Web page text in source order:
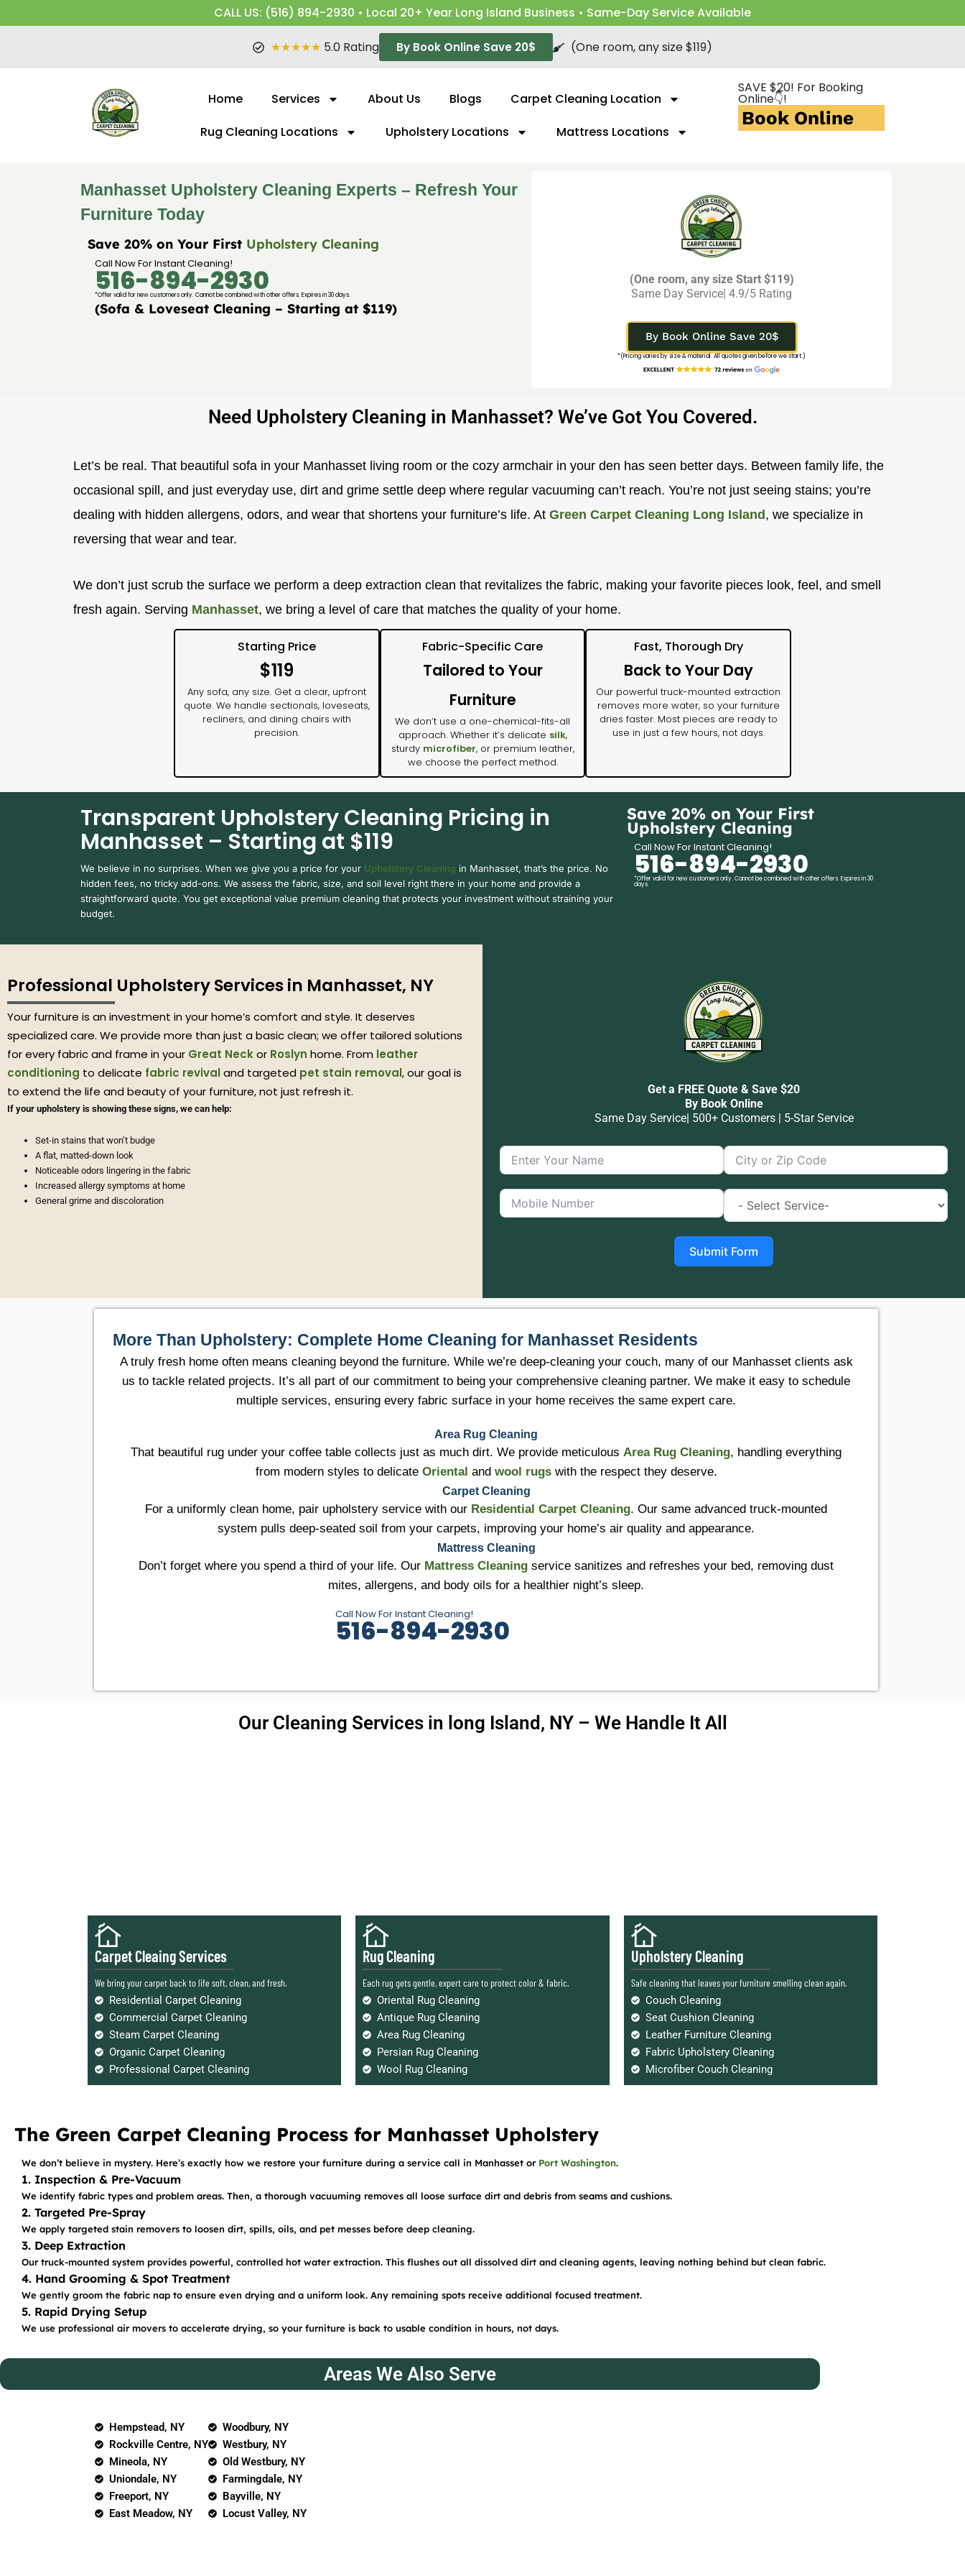
CALL US: (516) 894-2930 • Local 20+ Year Long Island Business • Same-Day Service Available
★★★★★ 5.0 Rating By Book Online Save 20$ (One room, any size $119)
Home Services About Us Blogs
Carpet Cleaning Location
Rug Cleaning Locations
Upholstery Locations Mattress Locations
SAVE $20! For Booking
Online👇!
Book Online
Manhasset Upholstery Cleaning Experts – Refresh Your
Furniture Today
Save 20% on Your First Upholstery Cleaning
Call Now For Instant Cleaning!
516-894-2930
*Offer valid for new customers only. Cannot be combined with other offers. Expires in 30 days.
(Sofa & Loveseat Cleaning – Starting at $119)
(One room, any size Start $119)
Same Day Service| 4.9/5 Rating
By Book Online Save 20$
*(Pricing varies by size & material. All quotes given before we start.)
Need Upholstery Cleaning in Manhasset? We’ve Got You Covered.
Let’s be real. That beautiful sofa in your Manhasset living room or the cozy armchair in your den has seen better days. Between family life, the
occasional spill, and just everyday use, dirt and grime settle deep where regular vacuuming can’t reach. You’re not just seeing stains; you’re
dealing with hidden allergens, odors, and wear that shortens your furniture’s life. At Green Carpet Cleaning Long Island, we specialize in
reversing that wear and tear.
We don’t just scrub the surface we perform a deep extraction clean that revitalizes the fabric, making your favorite pieces look, feel, and smell
fresh again. Serving Manhasset, we bring a level of care that matches the quality of your home.
Starting Price
$119
Any sofa, any size. Get a clear, upfront
quote. We handle sectionals, loveseats,
recliners, and dining chairs with
precision.
Fabric-Specific Care
Tailored to Your
Furniture
We don’t use a one-chemical-fits-all
approach. Whether it’s delicate silk,
sturdy microfiber, or premium leather,
we choose the perfect method.
Fast, Thorough Dry
Back to Your Day
Our powerful truck-mounted extraction
removes more water, so your furniture
dries faster. Most pieces are ready to
use in just a few hours, not days.
Transparent Upholstery Cleaning Pricing in
Manhasset – Starting at $119
We believe in no surprises. When we give you a price for your Upholstery Cleaning in Manhasset, that’s the price. No
hidden fees, no tricky add-ons. We assess the fabric, size, and soil level right there in your home and provide a
straightforward quote. You get exceptional value premium cleaning that protects your investment without straining your
budget.
Save 20% on Your First
Upholstery Cleaning
Call Now For Instant Cleaning!
516-894-2930
*Offer valid for new customers only. Cannot be combined with other offers. Expires in 30
days.
Professional Upholstery Services in Manhasset, NY
Your furniture is an investment in your home’s comfort and style. It deserves
specialized care. We provide more than just a basic clean; we offer tailored solutions
for every fabric and frame in your Great Neckor Roslyn home. From leather
conditioning to delicate fabric revivaland targeted pet stain removal, our goal is
to extend the life and beauty of your furniture, not just refresh it.
If your upholstery is showing these signs, we can help:
Set-in stains that won’t budge
A flat, matted-down look
Noticeable odors lingering in the fabric
Increased allergy symptoms at home
General grime and discoloration
Get a FREE Quote & Save $20
By Book Online
Same Day Service| 500+ Customers | 5-Star Service
Submit Form
More Than Upholstery: Complete Home Cleaning for Manhasset Residents
A truly fresh home often means cleaning beyond the furniture. While we’re deep-cleaning your couch, many of our Manhasset clients ask
us to tackle related projects. It’s all part of our commitment to being your comprehensive cleaning partner. We make it easy to schedule
multiple services, ensuring every fabric surface in your home receives the same expert care.
Area Rug Cleaning
That beautiful rug under your coffee table collects just as much dirt. We provide meticulous Area Rug Cleaning, handling everything
from modern styles to delicate Oriental and wool rugswith the respect they deserve.
Carpet Cleaning
For a uniformly clean home, pair upholstery service with our Residential Carpet Cleaning. Our same advanced truck-mounted
system pulls deep-seated soil from your carpets, improving your home’s air quality and appearance.
Mattress Cleaning
Don’t forget where you spend a third of your life. Our Mattress Cleaning service sanitizes and refreshes your bed, removing dust
mites, allergens, and body oils for a healthier night’s sleep.
Call Now For Instant Cleaning!
516-894-2930
Our Cleaning Services in long Island, NY – We Handle It All
Carpet Cleaing Services
We bring your carpet back to life soft, clean, and fresh.
Residential Carpet Cleaning
Commercial Carpet Cleaning
Steam Carpet Cleaning
Organic Carpet Cleaning
Professional Carpet Cleaning
Rug Cleaning
Each rug gets gentle, expert care to protect color & fabric.
Oriental Rug Cleaning
Antique Rug Cleaning
Area Rug Cleaning
Persian Rug Cleaning
Wool Rug Cleaning
Upholstery Cleaning
Safe cleaning that leaves your furniture smelling clean again.
Couch Cleaning
Seat Cushion Cleaning
Leather Furniture Cleaning
Fabric Upholstery Cleaning
Microfiber Couch Cleaning
The Green Carpet Cleaning Process for Manhasset Upholstery
We don’t believe in mystery. Here’s exactly how we restore your furniture during a service call in Manhasset or Port Washington.
1. Inspection & Pre-Vacuum
We identify fabric types and problem areas. Then, a thorough vacuuming removes all loose surface dirt and debris from seams and cushions.
2. Targeted Pre-Spray
We apply targeted stain removers to loosen dirt, spills, oils, and pet messes before deep cleaning.
3. Deep Extraction
Our truck-mounted system provides powerful, controlled hot water extraction. This flushes out all dissolved dirt and cleaning agents, leaving nothing behind but clean fabric.
4. Hand Grooming & Spot Treatment
We gently groom the fabric nap to ensure even drying and a uniform look. Any remaining spots receive additional focused treatment.
5. Rapid Drying Setup
We use professional air movers to accelerate drying, so your furniture is back to usable condition in hours, not days.
Areas We Also Serve
Hempstead, NY
Rockville Centre, NY
Mineola, NY
Uniondale, NY
Freeport, NY
East Meadow, NY
Woodbury, NY
Westbury, NY
Old Westbury, NY
Farmingdale, NY
Bayville, NY
Locust Valley, NY